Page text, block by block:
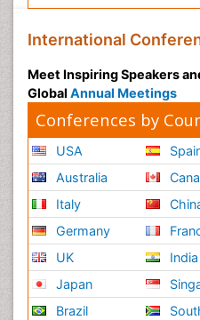
International
Meet Inspiring Speakers
Global Annual Meetings
Conferences by
USA
Australia
Italy
Germany
UK
Japan
Brazil
India